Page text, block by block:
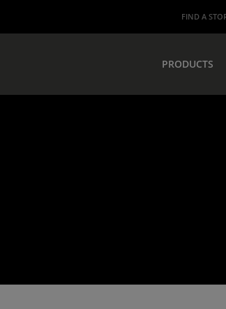
PRODUCTS
FIND A